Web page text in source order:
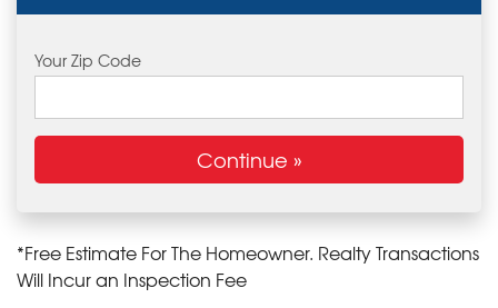
Your Zip Code
Continue »
*Free Estimate For The Homeowner. Realty Transactions
Will Incur an Inspection Fee